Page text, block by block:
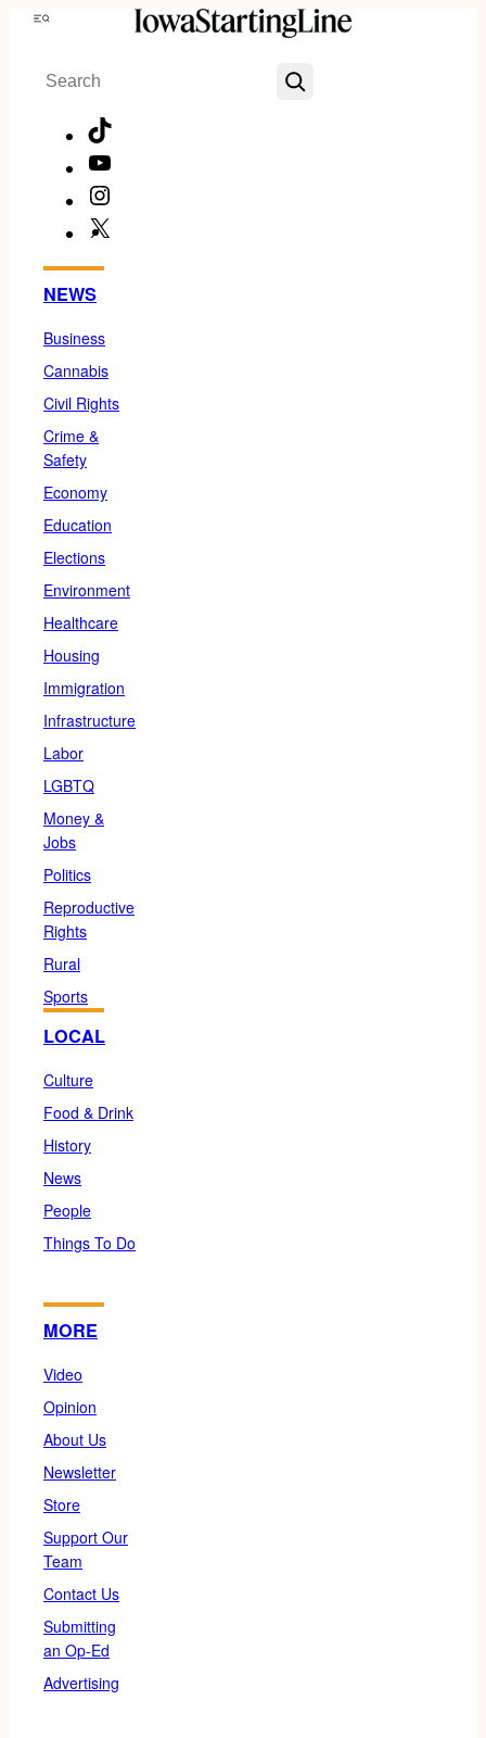
Skip
content
Menu
Search
NEWS
Business
Cannabis
Civil Rights
Crime &
Safety
Economy
Education
Elections
Environment
Healthcare
Housing
Immigration
Infrastructure
Labor
LGBTQ
Money &
Jobs
Politics
Reproductive
Rights
Rural
Sports
LOCAL
Culture
Food & Drink
History
News
People
Things To Do
MORE
Video
Opinion
About Us
Newsletter
Store
Support Our
Team
Contact Us
Submitting
an Op-Ed
Advertising